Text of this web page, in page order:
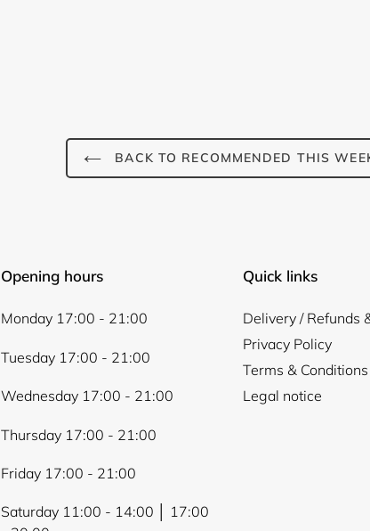
BACK TO RECOMMENDED THIS
Opening hours
Monday 17:00 - 21:00
Tuesday 17:00 - 21:00
Wednesday 17:00 - 21:00
Thursday 17:00 - 21:00
Friday 17:00 - 21:00
Saturday 11:00 - 14:00 │ 17:00
Quick links
Delivery / Refunds
Privacy Policy
Terms & Conditions
Legal notice